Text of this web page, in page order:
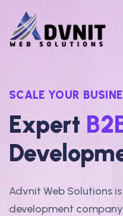
SCALE YOUR
Expert
Advnit Web Solutions
development